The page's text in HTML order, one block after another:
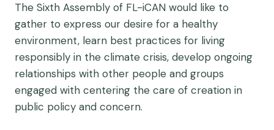
The Sixth Assembly of FL-iCAN would like to
gather to express our desire for a healthy
environment, learn best practices for living
responsibly in the climate crisis, develop ongoing
relationships with other people and groups
engaged with centering the care of creation in
public policy and concern.